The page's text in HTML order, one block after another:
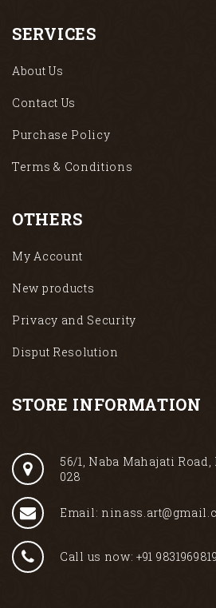
SERVICES
About Us
Contact Us
Purchase Policy
Terms & Conditions
OTHERS
My Account
New products
Privacy and Security
Disput Resolution
STORE INFORMATION
56/1, Naba Mahajati
028
Email:
Call us now: +91 9831969819